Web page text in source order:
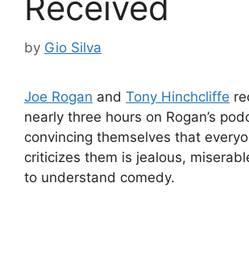
by Gio Silva
Joe Rogan and Tony Hinchcliffe
nearly three hours on Rogan’s
convincing themselves that
criticizes them is jealous,
to understand comedy.